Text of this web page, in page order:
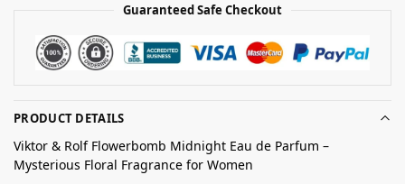
Guaranteed Safe Checkout
PRODUCT DETAILS
Viktor & Rolf Flowerbomb Midnight Eau de Parfum –
Mysterious Floral Fragrance for Women